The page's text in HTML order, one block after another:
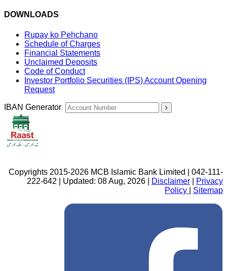
DOWNLOADS
Rupay ko Pehchano
Schedule of Charges
Financial Statements
Unclaimed Deposits
Code of Conduct
Investor Portfolio Securities (IPS) Account Opening
Request
IBAN Generator
Copyrights 2015-2026 MCB Islamic Bank Limited | 042-111-
222-642 | Updated: 08 Aug, 2026 |
Disclaimer
Privacy
Policy
Sitemap